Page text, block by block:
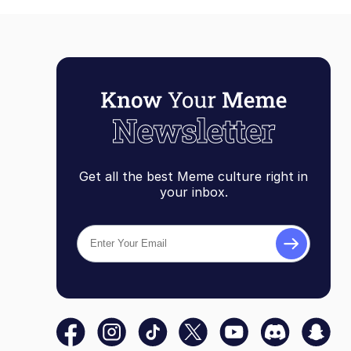
Get all the best Meme culture right in
your inbox.